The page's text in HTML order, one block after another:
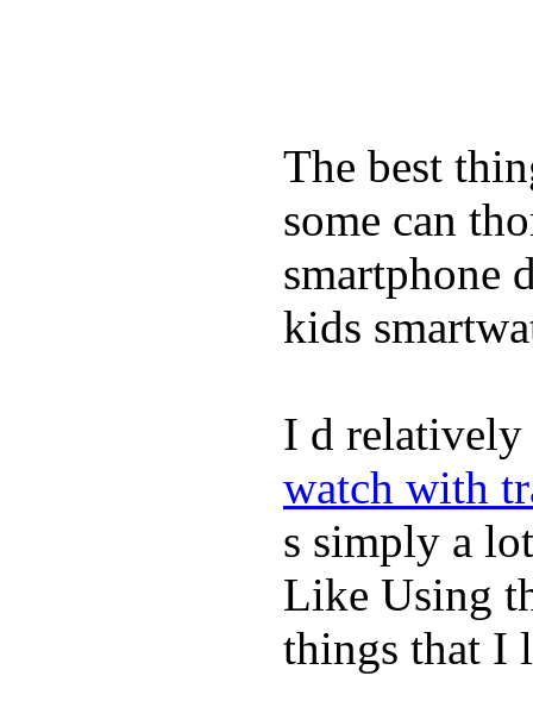
The best
some can
smartphone
kids
I d relatively
watch with
s simply a
Like Using
things that I